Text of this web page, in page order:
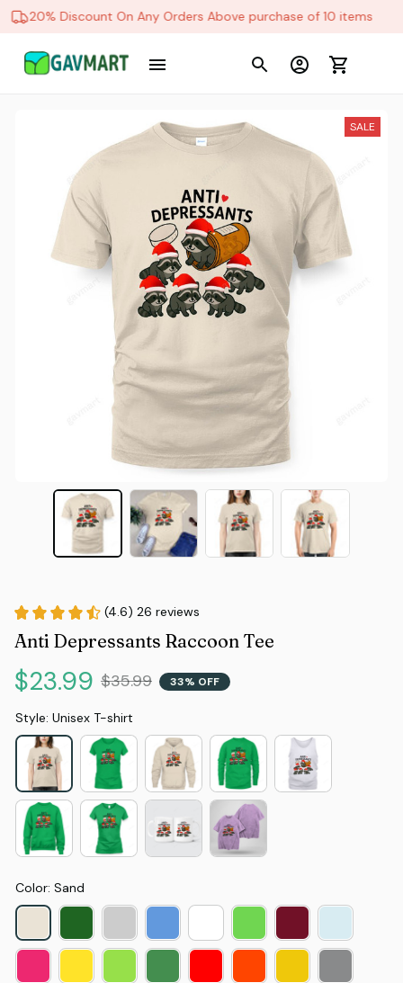
20% Discount On Any Orders Above purchase of 10 items
SALE
(4.6) 26 reviews
Anti Depressants Raccoon Tee
$23.99 $35.99 33% OFF
Style: Unisex T-shirt
Color: Sand